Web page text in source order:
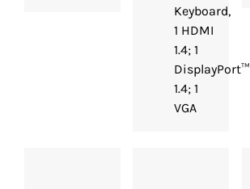
Keyboard,
1 HDMI
1.4; 1
DisplayPort™
1.4; 1
VGA